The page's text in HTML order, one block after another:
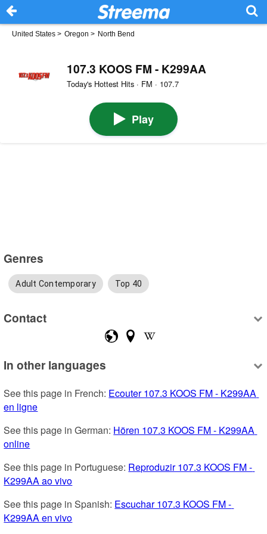
United States > Oregon > North Bend
107.3 KOOS FM - K299AA
Today's Hottest Hits · FM · 107.7
Play
Genres
Adult Contemporary Top 40
Contact
In other languages
See this page in French: Ecouter 107.3 KOOS FM - K299AA
en ligne
See this page in German: Hören 107.3 KOOS FM - K299AA
online
See this page in Portuguese: Reproduzir 107.3 KOOS FM -
K299AA ao vivo
See this page in Spanish: Escuchar 107.3 KOOS FM -
K299AA en vivo